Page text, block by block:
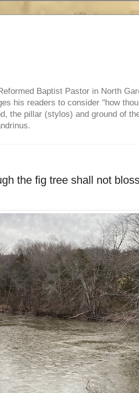
Baptist Pastor in North
his readers to consider "how
the pillar (stylos) and ground of
the fig tree shall not